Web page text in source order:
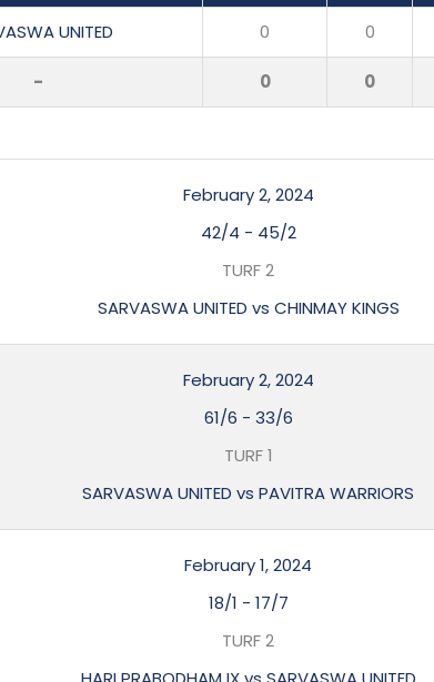
UNITED 0 0
- 0 0
February 2, 2024
42/4 - 45/2
TURF 2
SARVASWA UNITED vs CHINMAY KINGS
February 2, 2024
61/6 - 33/6
TURF 1
SARVASWA UNITED vs PAVITRA WARRIORS
February 1, 2024
18/1 - 17/7
TURF 2